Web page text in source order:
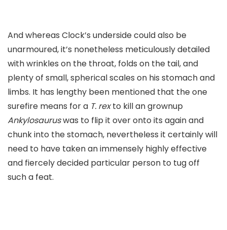
And whereas Clock’s underside could also be
unarmoured, it’s nonetheless meticulously detailed
with wrinkles on the throat, folds on the tail, and
plenty of small, spherical scales on his stomach and
limbs. It has lengthy been mentioned that the one
surefire means for a T. rexto kill an grownup
Ankylosauruswas to flip it over onto its again and
chunk into the stomach, nevertheless it certainly will
need to have taken an immensely highly effective
and fiercely decided particular person to tug off
such a feat.